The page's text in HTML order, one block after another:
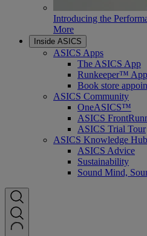
Introducing the
More
Inside ASICS
ASICS Apps
The ASICS App
Runkeeper™ App
Book store
ASICS Community
OneASICS™
ASICS
ASICS Trial Tour
ASICS Knowledge Hub
ASICS Advice
Sustainability
Sound Mind,